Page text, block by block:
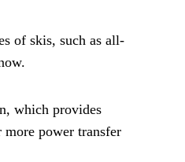
of skis, such as all-
which provides
power transfer